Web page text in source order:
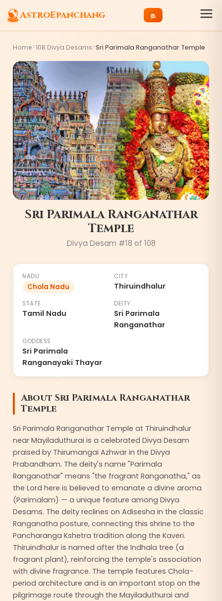
AstroEpanchang த
Home>108 Divya Desams>Sri Parimala Ranganathar Temple
Sri Parimala Ranganathar
Temple
Divya Desam #18 of 108
NADU
Chola Nadu
CITY
Thiruindhalur
STATE
Tamil Nadu
DEITY
Sri Parimala
Ranganathar
GODDESS
Sri Parimala
Ranganayaki Thayar
About Sri Parimala Ranganathar
Temple
Sri Parimala Ranganathar Temple at Thiruindhalur
near Mayiladuthurai is a celebrated Divya Desam
praised by Thirumangai Azhwar in the Divya
Prabandham. The deity's name "Parimala
Ranganathar" means "the fragrant Ranganatha," as
the Lord here is believed to emanate a divine aroma
(Parimalam) — a unique feature among Divya
Desams. The deity reclines on Adisesha in the classic
Ranganatha posture, connecting this shrine to the
Pancharanga Kshetra tradition along the Kaveri.
Thiruindhalur is named after the Indhala tree (a
fragrant plant), reinforcing the temple's association
with divine fragrance. The temple features Chola-
period architecture and is an important stop on the
pilgrimage route through the Mayiladuthurai and